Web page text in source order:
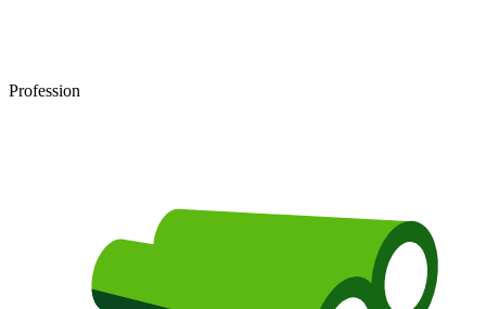
Profession